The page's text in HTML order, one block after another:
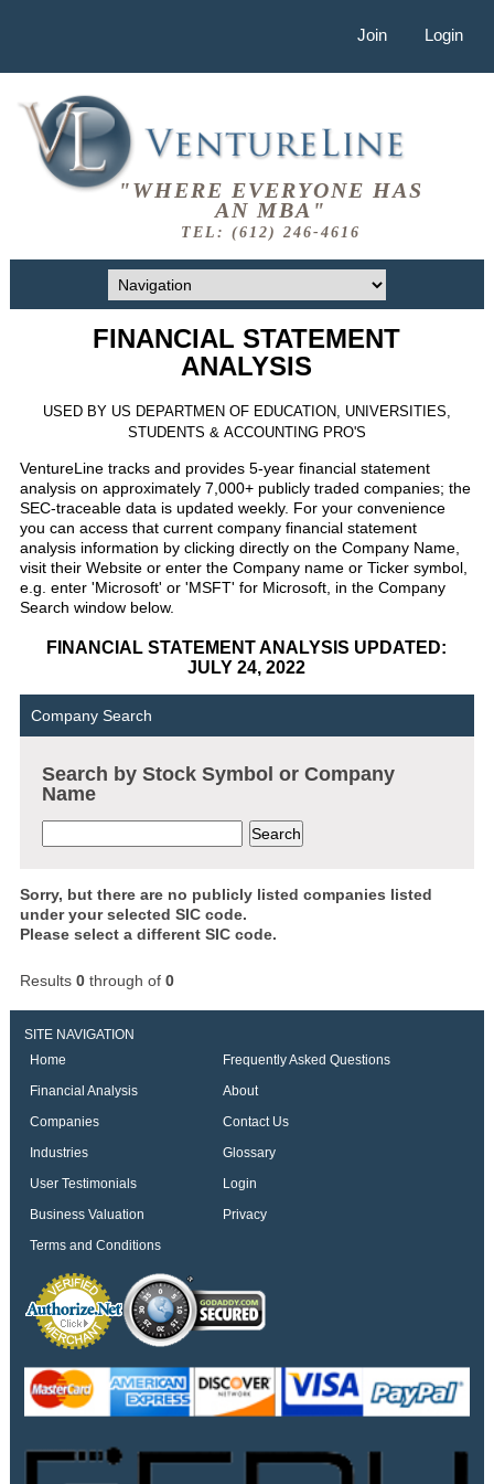
Join Login
"WHERE EVERYONE HAS
AN MBA"
TEL: (612) 246-4616
FINANCIAL STATEMENT
ANALYSIS
USED BY US DEPARTMEN OF EDUCATION, UNIVERSITIES,
STUDENTS & ACCOUNTING PRO'S
VentureLine tracks and provides 5-year financial statement
analysis on approximately 7,000+ publicly traded companies; the
SEC-traceable data is updated weekly. For your convenience
you can access that current company financial statement
analysis information by clicking directly on the Company Name,
visit their Website or enter the Company name or Ticker symbol,
e.g. enter 'Microsoft' or 'MSFT' for Microsoft, in the Company
Search window below.
FINANCIAL STATEMENT ANALYSIS UPDATED:
JULY 24, 2022
Company Search
Search by Stock Symbol or Company
Name
Sorry, but there are no publicly listed companies listed
under your selected SIC code.
Please select a different SIC code.
Results 0through of 0
SITE NAVIGATION
Home
Frequently Asked Questions
Financial Analysis
About
Companies
Contact Us
Industries
Glossary
User Testimonials
Login
Business Valuation
Privacy
Terms and Conditions